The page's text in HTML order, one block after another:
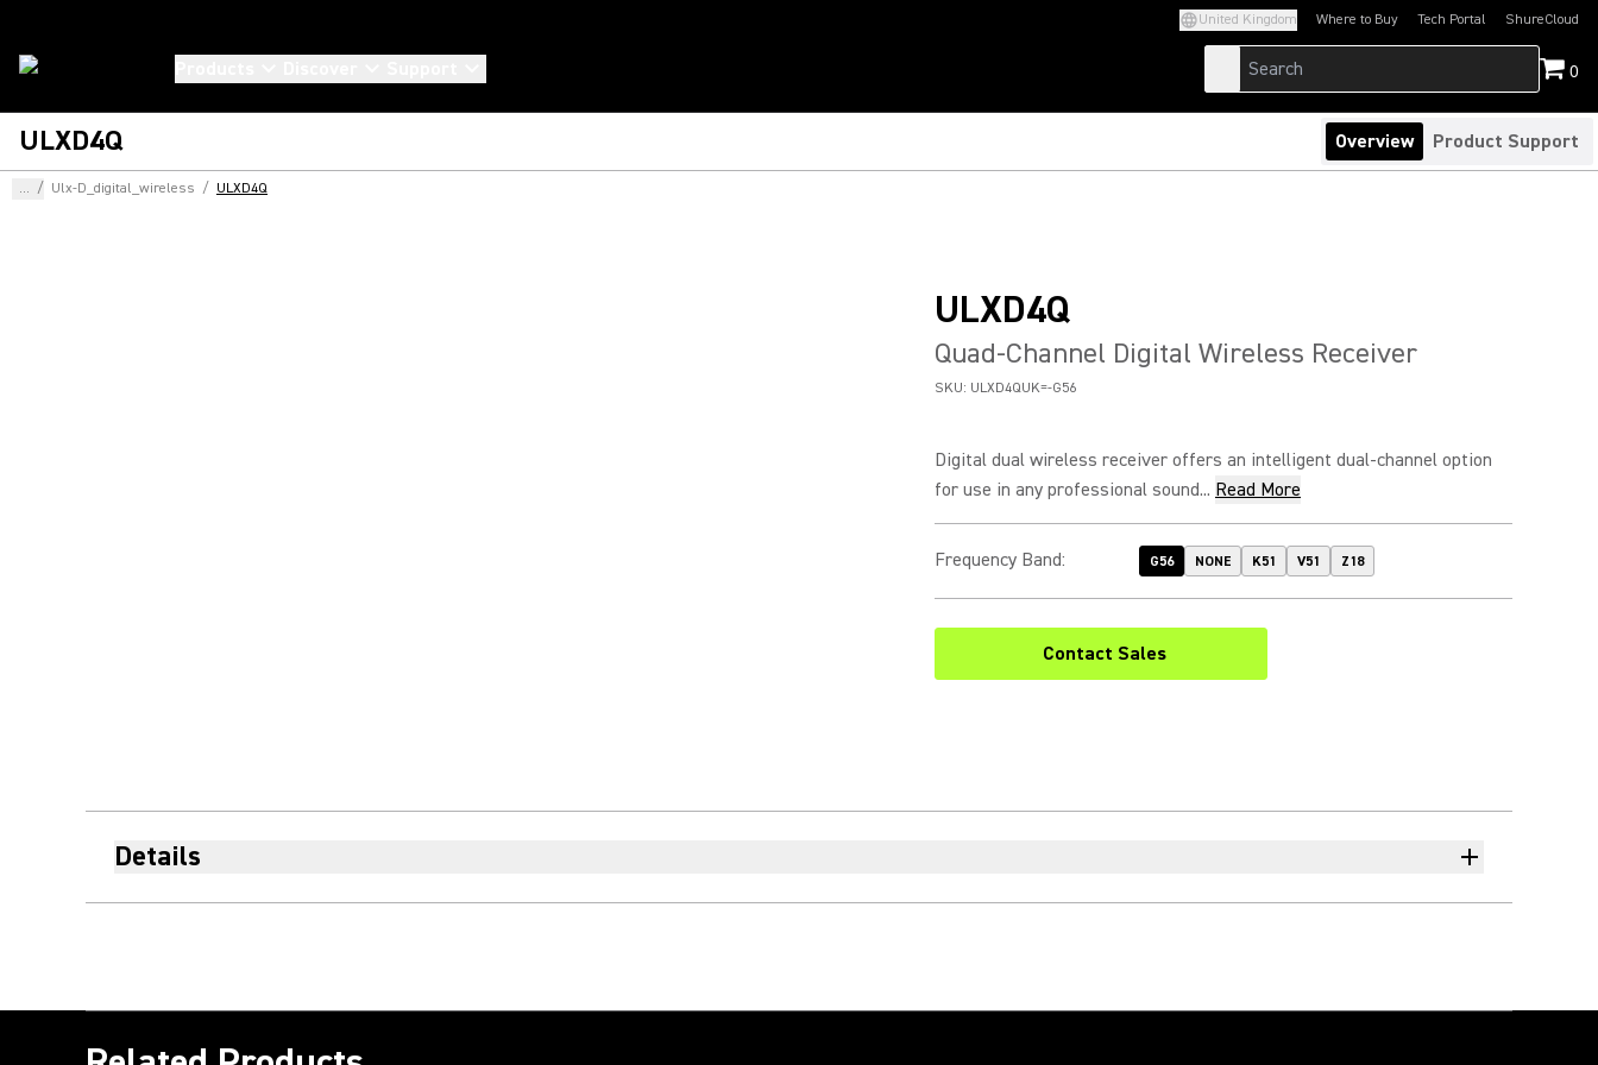
United Kingdom Where to Buy Tech Portal
(Opens in a new tab)ShureCloud
(Opens in a new
0
ULXD4Q Overview Product Support
... / Ulx-D_digital_wireless / ULXD4Q
ULXD4Q
Quad-Channel Digital Wireless Receiver
SKU: ULXD4QUK=-G56
Digital dual wireless receiver offers an intelligent dual-channel option
for use in any professional sound... Read More
Frequency Band: G56 NONE K51 V51 Z18
Contact Sales
Details